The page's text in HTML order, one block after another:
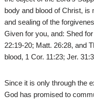
body and blood of Christ, is
and sealing of the
Given for you, and: Shed
22:19-20; Matt. 26:28, and
blood, 1 Cor. 11:23; Jer.
Since it is only through the
God has promised to